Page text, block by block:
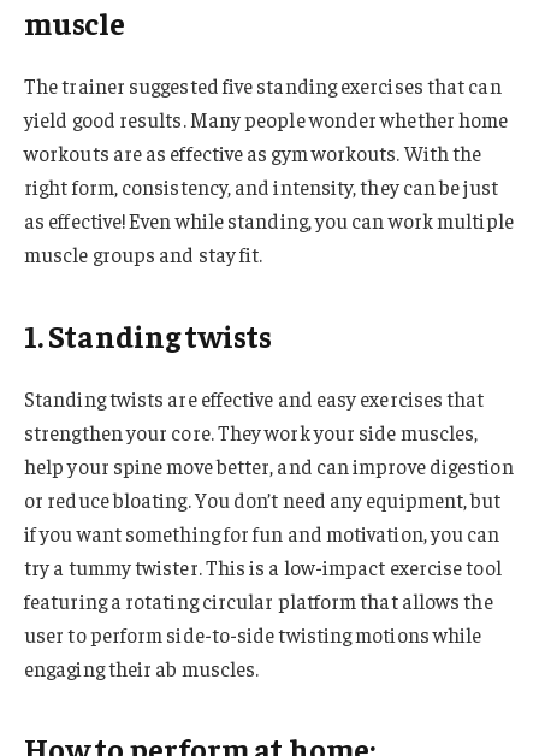
muscle
The trainer suggested five standing exercises that can
yield good results. Many people wonder whether home
workouts are as effective as gym workouts. With the
right form, consistency, and intensity, they can be just
as effective! Even while standing, you can work multiple
muscle groups and stay fit.
1. Standing twists
Standing twists are effective and easy exercises that
strengthen your core. They work your side muscles,
help your spine move better, and can improve digestion
or reduce bloating. You don’t need any equipment, but
if you want something for fun and motivation, you can
try a tummy twister. This is a low-impact exercise tool
featuring a rotating circular platform that allows the
user to perform side-to-side twisting motions while
engaging their ab muscles.